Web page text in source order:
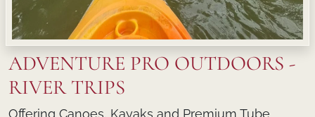
ADVENTURE PRO OUTDOORS -
RIVER TRIPS
Offering Canoes, Kayaks and Premium Tube